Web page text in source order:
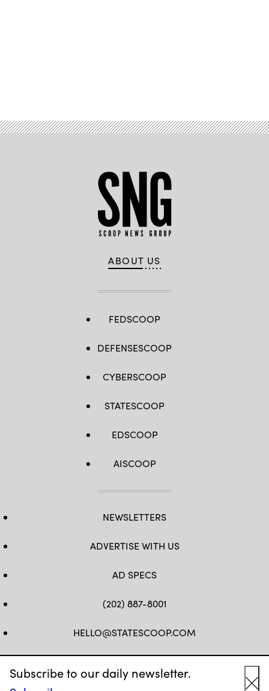
Subscribe to our daily newsletter.
ABOUT US
FEDSCOOP
DEFENSESCOOP
CYBERSCOOP
STATESCOOP
EDSCOOP
AISCOOP
NEWSLETTERS
ADVERTISE WITH US
AD SPECS
(202) 887-8001
HELLO@STATESCOOP.COM